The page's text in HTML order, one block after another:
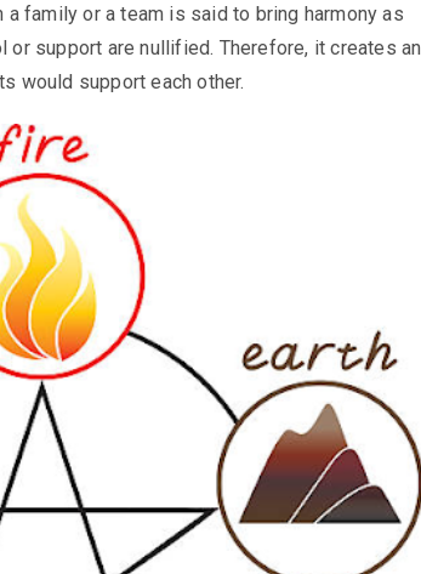
family or a team is said to bring harmony as
support are nullified. Therefore, it creates an
would support each other.